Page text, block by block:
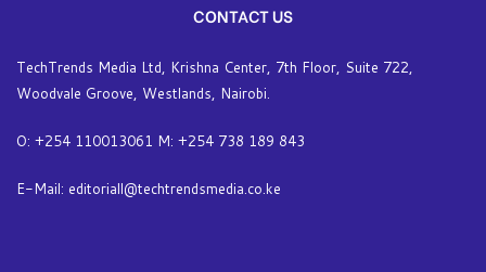
CONTACT US
TechTrends Media Ltd, Krishna Center, 7th Floor, Suite 722,
Woodvale Groove, Westlands, Nairobi.
O: +254 110013061 M: +254 738 189 843
E-Mail: editoriall@techtrendsmedia.co.ke